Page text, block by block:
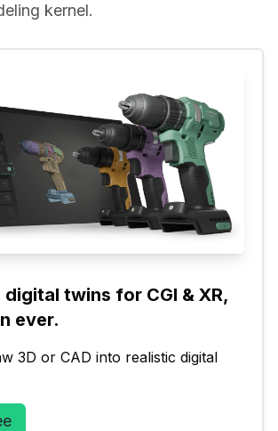
kernel.
digital twins for CGI & XR,
ever.
3D or CAD into realistic digital